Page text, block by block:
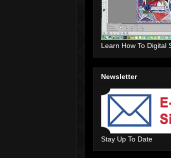
Learn How To Digital
Newsletter
Stay Up To Date